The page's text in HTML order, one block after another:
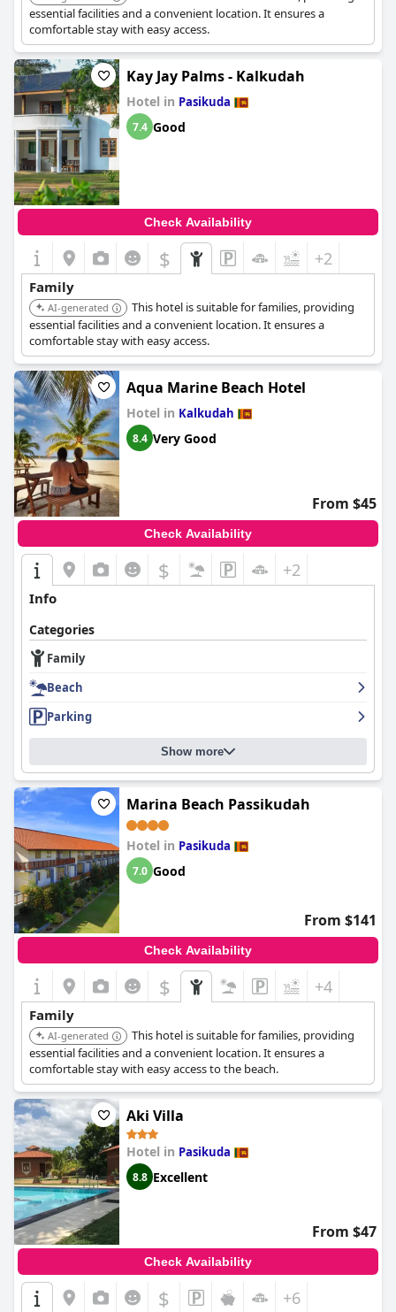
essential facilities and a convenient location. It ensures a
comfortable stay with easy access.
Kay Jay Palms - Kalkudah
Hotel in Pasikuda
7.4 Good
Check Availability
$ +2
Family
AI-generated
This hotel is suitable for families, providing
essential facilities and a convenient location. It ensures a
comfortable stay with easy access.
Aqua Marine Beach Hotel
Hotel in Kalkudah
8.4 Very Good
From $45
Check Availability
$ +2
Info
Categories
Family
Beach
Parking
Show more
Marina Beach Passikudah
Hotel in Pasikuda
7.0 Good
From $141
Check Availability
$ +4
Family
AI-generated
This hotel is suitable for families, providing
essential facilities and a convenient location. It ensures a
comfortable stay with easy access to the beach.
Aki Villa
Hotel in Pasikuda
8.8 Excellent
From $47
Check Availability
$ +6